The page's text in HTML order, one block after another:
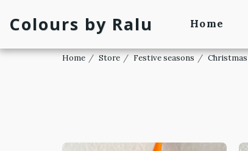
Colours by Ralu Home
Home Store Festive seasons Christmas